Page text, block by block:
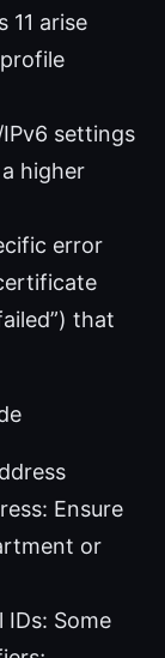
11 arise
settings
higher
error
that
Ensure
or
Some